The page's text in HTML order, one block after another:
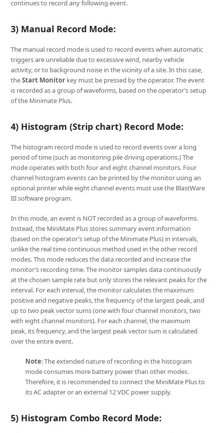
continues to record any following event.
3) Manual Record Mode:
The manual record mode is used to record events when automatic
triggers are unreliable due to excessive wind, nearby vehicle
activity, or to background noise in the vicinity of a site. In this case,
theStart Monitor key must be pressed by the operator. The event
is recorded as a group of waveforms, based on the operator’s setup
of the Minimate Plus.
4) Histogram (Strip chart) Record Mode:
The histogram record mode is used to record events over a long
period of time (such as monitoring pile driving operations.) The
mode operates with both four and eight channel monitors. Four
channel histogram events can be printed by the monitor using an
optional printer while eight channel events must use the BlastWare
III software program.
In this mode, an event is NOT recorded as a group of waveforms.
Instead, the MiniMate Plus stores summary event information
(based on the operator’s setup of the Minimate Plus) in intervals,
unlike the real time continuous method used in the other record
modes. This mode reduces the data recorded and increase the
monitor’s recording time. The monitor samples data continuously
at the chosen sample rate but only stores the relevant peaks for the
interval. For each interval, the monitor calculates the maximum
positive and negative peaks, the frequency of the largest peak, and
up to two peak vector sums (one with four channel monitors, two
with eight channel monitors). For each channel, the maximum
peak, its frequency, and the largest peak vector sum is calculated
over the entire event.
Note: The extended nature of recording in the histogram
mode consumes more battery power than other modes.
Therefore, it is recommended to connect the MiniMate Plus to
its AC adapter or an external 12 VDC power supply.
5) Histogram Combo Record Mode: